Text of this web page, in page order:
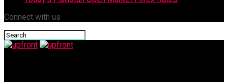
Connect with us